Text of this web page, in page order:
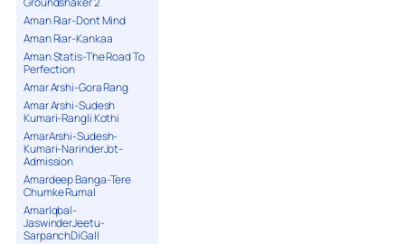
Aman Riar-Dont Mind
Aman Riar-Kankaa
Aman Statis-The Road To
Perfection
Amar Arshi-Gora Rang
Amar Arshi-Sudesh
Kumari-Rangli Kothi
AmarArshi-Sudesh-
Kumari-NarinderJot-
Admission
Amardeep Banga-Tere
Chumke Rumal
AmarIqbal-
JaswinderJeetu-
SarpanchDiGall